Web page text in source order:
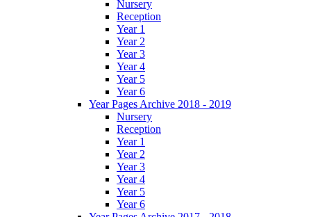
Nursery
Reception
Year 1
Year 2
Year 3
Year 4
Year 5
Year 6
Year Pages Archive 2018 - 2019
Nursery
Reception
Year 1
Year 2
Year 3
Year 4
Year 5
Year 6